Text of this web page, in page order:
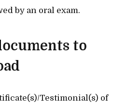
by an oral exam.
to
Testimonial(s) of